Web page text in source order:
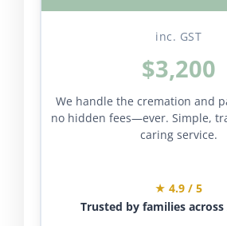
inc. GST
$3,200
We handle the cremation and
no hidden fees—ever. Simple,
caring service.
★ 4.9 / 5
Trusted by families